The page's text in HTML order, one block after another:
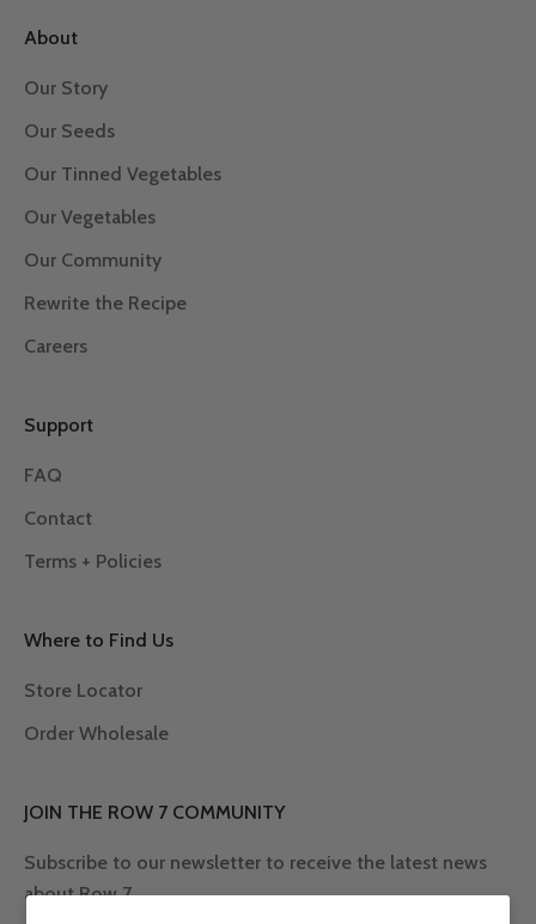
About
Our Story
Our Seeds
Our Tinned Vegetables
Our Vegetables
Our Community
Rewrite the Recipe
Careers
Support
FAQ
Contact
Terms + Policies
Where to Find Us
Store Locator
Order Wholesale
JOIN THE ROW 7 COMMUNITY
Subscribe to our newsletter to receive the latest news
about Row 7.